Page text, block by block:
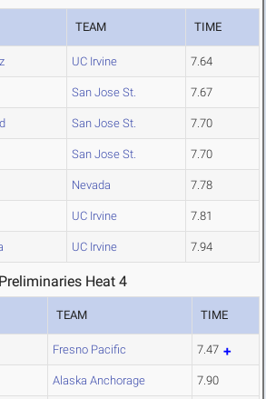
TEAM TIME
UC Irvine 7.64
San Jose St. 7.67
San Jose St. 7.70
San Jose St. 7.70
Nevada 7.78
UC Irvine 7.81
UC Irvine 7.94
Heat 4
TEAM TIME
Fresno Pacific 7.47
Alaska Anchorage 7.90